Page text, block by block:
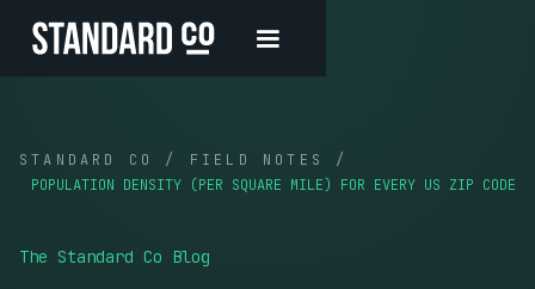
STANDARD CO / FIELD NOTES /
POPULATION DENSITY (PER SQUARE MILE) FOR EVERY US ZIP CODE
The Standard Co Blog